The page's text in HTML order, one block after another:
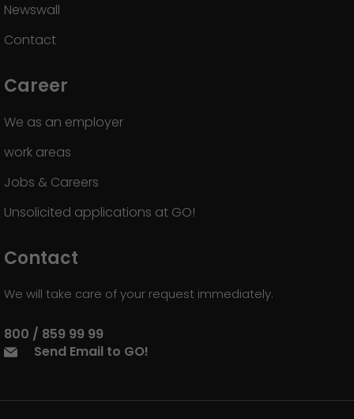
Newswall
Contact
Career
We as an employer
work areas
Jobs & Careers
Unsolicited applications at GO!
Contact
We will take care of your request immediately.
800 / 859 99 99
Send Email to GO!